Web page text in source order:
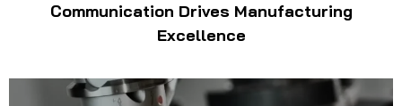
Communication Drives Manufacturing
Excellence